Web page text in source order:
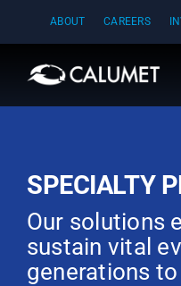
content
ABOUT CAREERS
SPECIALTY
Our solutions
sustain vital
generations